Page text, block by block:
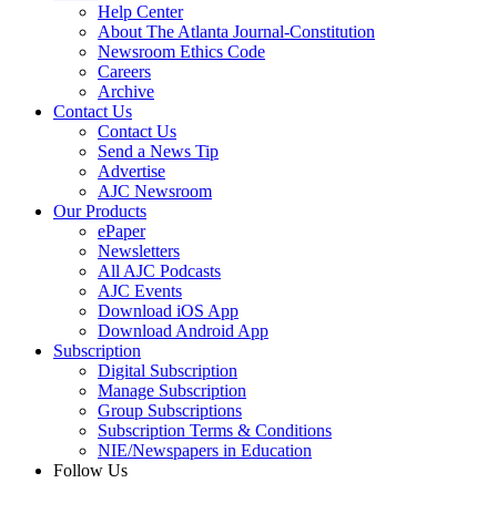
Help Center
About The Atlanta Journal-Constitution
Newsroom Ethics Code
Careers
Archive
Contact Us
Contact Us
Send a News Tip
Advertise
AJC Newsroom
Our Products
ePaper
Newsletters
All AJC Podcasts
AJC Events
Download iOS App
Download Android App
Subscription
Digital Subscription
Manage Subscription
Group Subscriptions
Subscription Terms & Conditions
NIE/Newspapers in Education
Follow Us